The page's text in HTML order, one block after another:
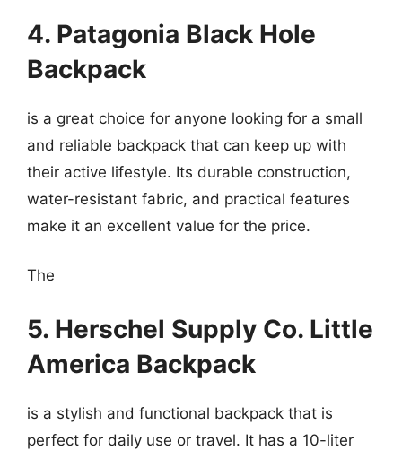
4. Patagonia Black Hole
Backpack
is a great choice for anyone looking for a small
and reliable backpack that can keep up with
their active lifestyle. Its durable construction,
water-resistant fabric, and practical features
make it an excellent value for the price.
The
5. Herschel Supply Co. Little
America Backpack
is a stylish and functional backpack that is
perfect for daily use or travel. It has a 10-liter